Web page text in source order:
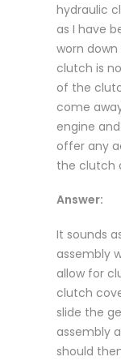
hydraulic
as I have
worn
clutch is
of the
come
engine
offer any
the clutch
Answer:
It sounds
assembly
allow for
clutch
slide the
assembly
should